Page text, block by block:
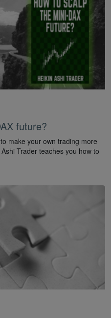
future?
make your own trading more
Trader teaches you how to